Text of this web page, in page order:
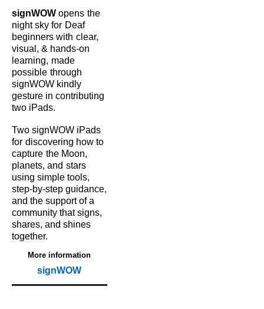
signWOW opens the
night sky for Deaf
beginners with clear,
visual, & hands‑on
learning, made
possible through
signWOW kindly
gesture in contributing
two iPads.
Two signWOW iPads
for discovering how to
capture the Moon,
planets, and stars
using simple tools,
step‑by‑step guidance,
and the support of a
community that signs,
shares, and shines
together.
More information
signWOW